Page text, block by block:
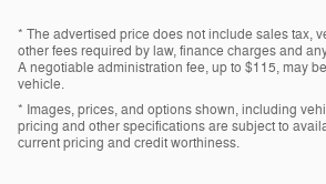
* The advertised price does not include sales tax,
other fees required by law, finance charges and
A negotiable administration fee, up to $115, may
vehicle.
* Images, prices, and options shown, including
pricing and other specifications are subject to
current pricing and credit worthiness.